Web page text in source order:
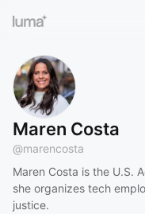
Maren Costa
@marencosta
Maren Costa is the U.S.
she organizes tech
justice.